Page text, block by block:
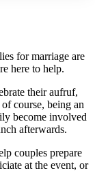
for marriage are
here to help.
their aufruf,
course, being an
become involved
afterwards.
couples prepare
at the event, or